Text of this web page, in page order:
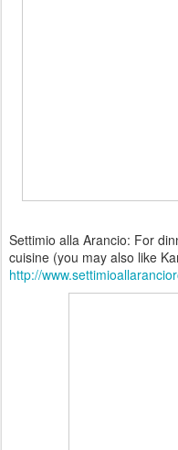
Settimio alla Arancio: For
cuisine (you may also like
http://